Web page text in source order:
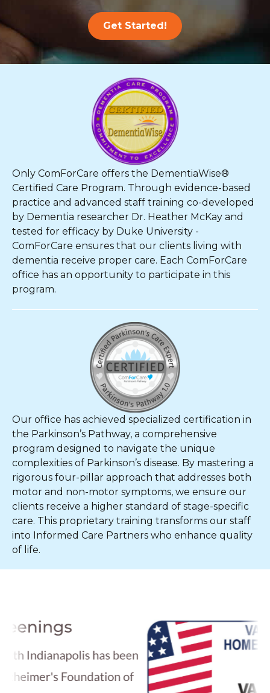
Get Started!
Only ComForCare offers the DementiaWise®
Certified Care Program. Through evidence-based
practice and advanced staff training co-developed
by Dementia researcher Dr. Heather McKay and
tested for efficacy by Duke University -
ComForCare ensures that our clients living with
dementia receive proper care. Each ComForCare
office has an opportunity to participate in this
program.
Our office has achieved specialized certification in
the Parkinson’s Pathway, a comprehensive
program designed to navigate the unique
complexities of Parkinson’s disease. By mastering a
rigorous four-pillar approach that addresses both
motor and non-motor symptoms, we ensure our
clients receive a higher standard of stage-specific
care. This proprietary training transforms our staff
into Informed Care Partners who enhance quality
of life.